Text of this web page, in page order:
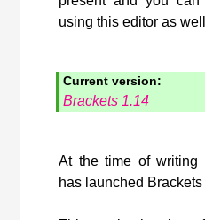
using this editor as
Current version:
Brackets 1.14
At the time of writing
has launched